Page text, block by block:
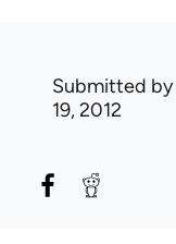
Submitted by
19, 2012